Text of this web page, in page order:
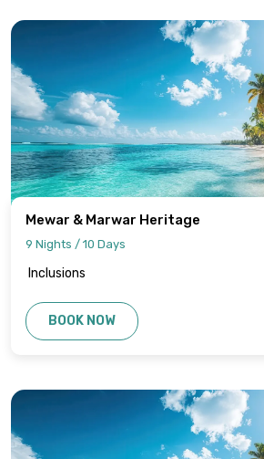
Mewar & Marwar Heritage
9 Nights / 10 Days
Inclusions
BOOK NOW